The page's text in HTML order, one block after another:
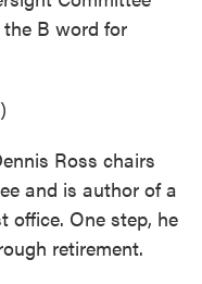
B word for
Ross chairs
and is author of a
office. One step, he
retirement.